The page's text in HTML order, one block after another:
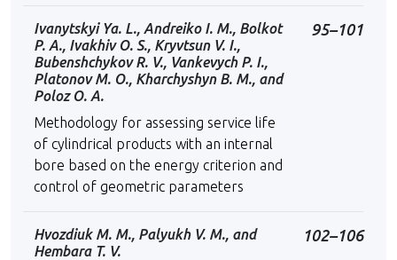
Ivanytskyi Ya. L., Andreiko I. M., Bolkot
P. A., Ivakhiv O. S., Kryvtsun V. I.,
Bubenshchykov R. V., Vankevych P. I.,
Platonov M. O., Kharchyshyn B. M., and
Poloz O. A.
Methodology for assessing service life
of cylindrical products with an internal
bore based on the energy criterion and
control of geometric parameters
95–101
Hvozdiuk M. M., Palyukh V. M., and
Hembara T. V.
102–106